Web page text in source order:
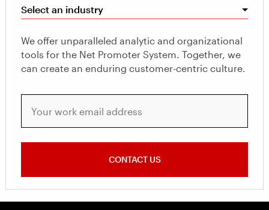
Select an industry
We offer unparalleled analytic and organizational
tools for the Net Promoter System. Together, we
can create an enduring customer-centric culture.
CONTACT US